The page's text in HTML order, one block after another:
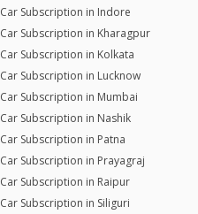
Car Subscription in Indore
Car Subscription in Kharagpur
Car Subscription in Kolkata
Car Subscription in Lucknow
Car Subscription in Mumbai
Car Subscription in Nashik
Car Subscription in Patna
Car Subscription in Prayagraj
Car Subscription in Raipur
Car Subscription in Siliguri